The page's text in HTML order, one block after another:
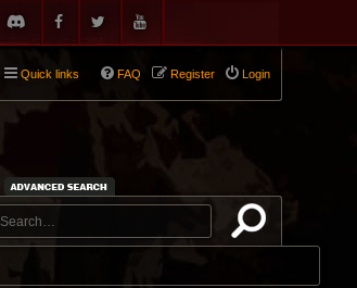
Quick links Login
Register
FAQ